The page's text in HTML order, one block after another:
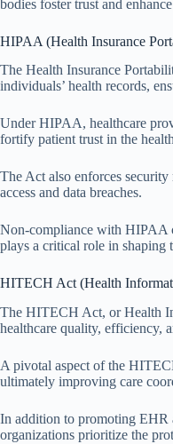
bodies foster trust and
HIPAA (Health Insurance
The Health Insurance
individuals’ health records,
Under HIPAA, healthcare
fortify patient trust in the
The Act also enforces security
access and data breaches.
Non-compliance with HIPAA
plays a critical role in shaping
HITECH Act (Health
The HITECH Act, or Health
healthcare quality, efficiency,
A pivotal aspect of the
ultimately improving care
In addition to promoting EHR
organizations prioritize the